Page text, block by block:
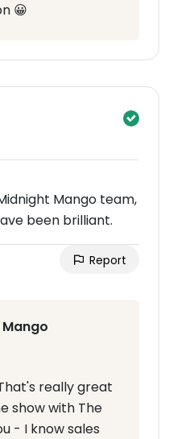
😀
Mango team,
been brilliant.
Report
really great
show with The
- I know sales